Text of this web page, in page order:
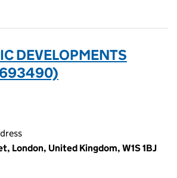
DEVELOPMENTS
London, United Kingdom, W1S 1BJ